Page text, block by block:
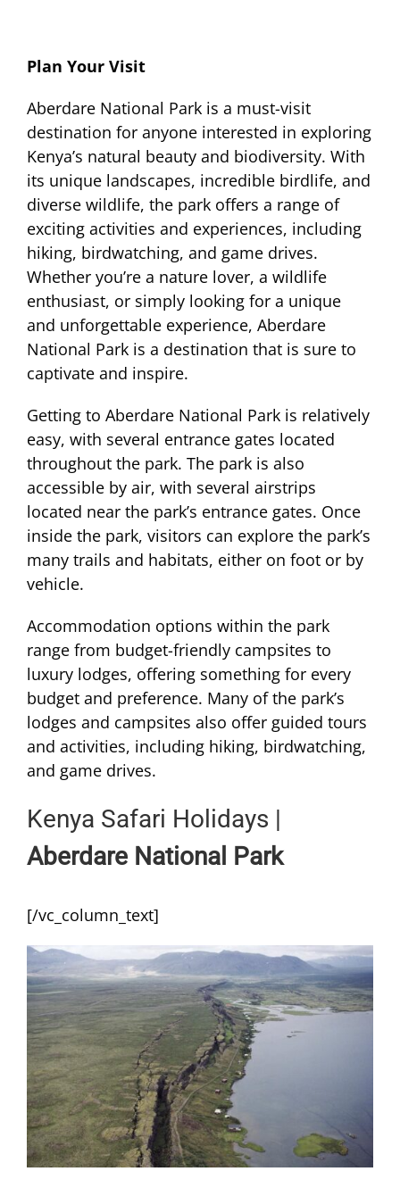
Plan Your Visit
Aberdare National Park is a must-visit
destination for anyone interested in exploring
Kenya’s natural beauty and biodiversity. With
its unique landscapes, incredible birdlife, and
diverse wildlife, the park offers a range of
exciting activities and experiences, including
hiking, birdwatching, and game drives.
Whether you’re a nature lover, a wildlife
enthusiast, or simply looking for a unique
and unforgettable experience, Aberdare
National Park is a destination that is sure to
captivate and inspire.
Getting to Aberdare National Park is relatively
easy, with several entrance gates located
throughout the park. The park is also
accessible by air, with several airstrips
located near the park’s entrance gates. Once
inside the park, visitors can explore the park’s
many trails and habitats, either on foot or by
vehicle.
Accommodation options within the park
range from budget-friendly campsites to
luxury lodges, offering something for every
budget and preference. Many of the park’s
lodges and campsites also offer guided tours
and activities, including hiking, birdwatching,
and game drives.
Kenya Safari Holidays |
Aberdare National Park
[/vc_column_text]